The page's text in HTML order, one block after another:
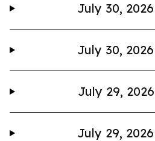
July 30,
July 30,
July 29,
July 29,